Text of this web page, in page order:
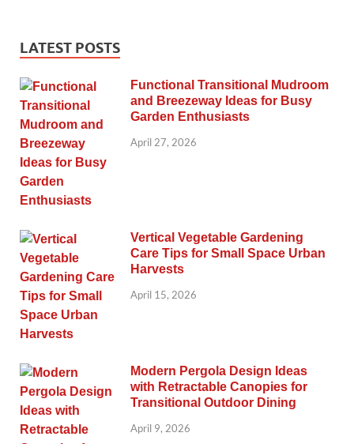
LATEST POSTS
Functional Transitional Mudroom
and Breezeway Ideas for Busy
Garden Enthusiasts
April 27, 2026
Vertical Vegetable Gardening
Care Tips for Small Space Urban
Harvests
April 15, 2026
Modern Pergola Design Ideas
with Retractable Canopies for
Transitional Outdoor Dining
April 9, 2026